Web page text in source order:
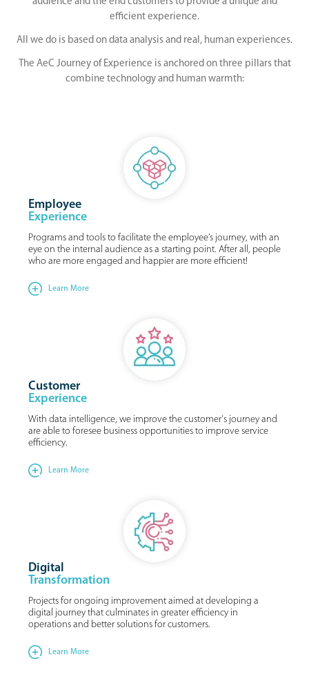
efficient experience.
All we do is based on data analysis and real, human experiences.
The AeC Journey of Experience is anchored on three pillars that
combine technology and human warmth:
Employee
Experience
Programs and tools to facilitate the employee’s journey, with an
eye on the internal audience as a starting point. After all, people
who are more engaged and happier are more efficient!
Learn More
Customer
Experience
With data intelligence, we improve the customer's journey and
are able to foresee business opportunities to improve service
efficiency.
Learn More
Digital
Transformation
Projects for ongoing improvement aimed at developing a
digital journey that culminates in greater efficiency in
operations and better solutions for customers.
Learn More